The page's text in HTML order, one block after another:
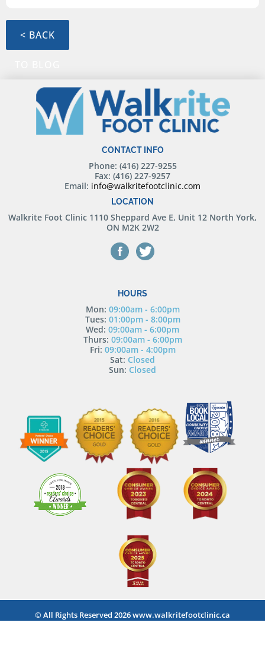
< BACK
CONTACT INFO
Phone: (416) 227-9255
Fax: (416) 227-9257
Email: info@walkritefootclinic.com
LOCATION
Walkrite Foot Clinic 1110 Sheppard Ave E, Unit 12 North York,
ON M2K 2W2
HOURS
Mon: 09:00am - 6:00pm
Tues: 01:00pm - 8:00pm
Wed: 09:00am - 6:00pm
Thurs: 09:00am - 6:00pm
Fri: 09:00am - 4:00pm
Sat: Closed
Sun: Closed
© All Rights Reserved 2026 www.walkritefootclinic.ca